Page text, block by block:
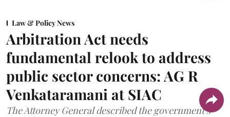
Law & Policy News
Arbitration Act needs
fundamental relook to address
public sector concerns: AG R
Venkataramani at SIAC
The Attorney General described the government’s